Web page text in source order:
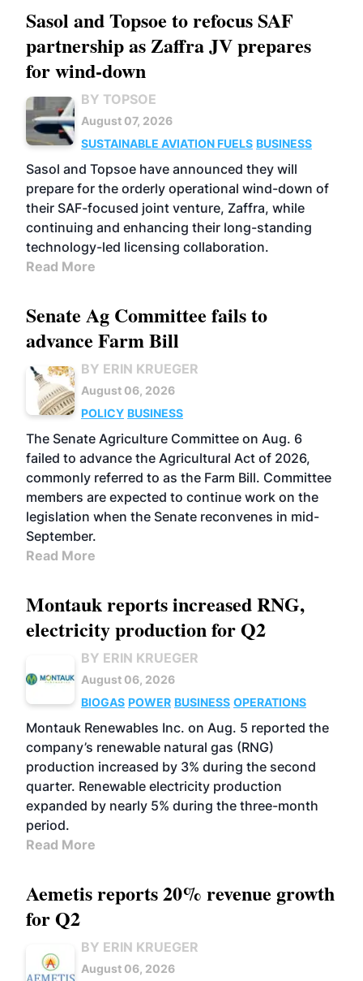
Sasol and Topsoe to refocus SAF
partnership as Zaffra JV prepares
for wind-down
BY TOPSOE
August 07, 2026
SUSTAINABLE AVIATION FUELS BUSINESS
Sasol and Topsoe have announced they will
prepare for the orderly operational wind-down of
their SAF-focused joint venture, Zaffra, while
continuing and enhancing their long-standing
technology-led licensing collaboration.
Read More
Senate Ag Committee fails to
advance Farm Bill
BY ERIN KRUEGER
August 06, 2026
POLICY BUSINESS
The Senate Agriculture Committee on Aug. 6
failed to advance the Agricultural Act of 2026,
commonly referred to as the Farm Bill. Committee
members are expected to continue work on the
legislation when the Senate reconvenes in mid-
September.
Read More
Montauk reports increased RNG,
electricity production for Q2
BY ERIN KRUEGER
August 06, 2026
BIOGAS POWER BUSINESS OPERATIONS
Montauk Renewables Inc. on Aug. 5 reported the
company’s renewable natural gas (RNG)
production increased by 3% during the second
quarter. Renewable electricity production
expanded by nearly 5% during the three-month
period.
Read More
Aemetis reports 20% revenue growth
for Q2
BY ERIN KRUEGER
August 06, 2026